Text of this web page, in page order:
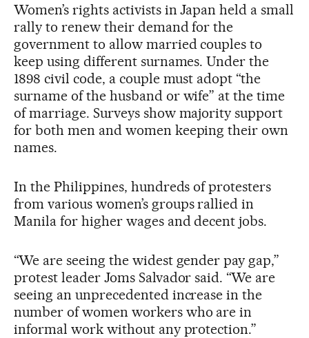
Women’s rights activists in Japan held a small
rally to renew their demand for the
government to allow married couples to
keep using different surnames. Under the
1898 civil code, a couple must adopt “the
surname of the husband or wife” at the time
of marriage. Surveys show majority support
for both men and women keeping their own
names.
In the Philippines, hundreds of protesters
from various women’s groups rallied in
Manila for higher wages and decent jobs.
“We are seeing the widest gender pay gap,”
protest leader Joms Salvador said. “We are
seeing an unprecedented increase in the
number of women workers who are in
informal work without any protection.”